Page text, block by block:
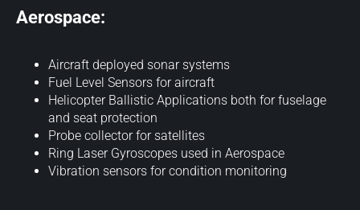
Aerospace:
Aircraft deployed sonar systems
Fuel Level Sensors for aircraft
Helicopter Ballistic Applications both for fuselage
and seat protection
Probe collector for satellites
Ring Laser Gyroscopes used in Aerospace
Vibration sensors for condition monitoring